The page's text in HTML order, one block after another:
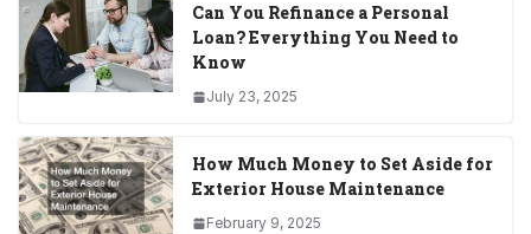
Can You Refinance a Personal
Loan? Everything You Need to
Know
July 23, 2025
How Much Money to Set Aside for
Exterior House Maintenance
February 9, 2025